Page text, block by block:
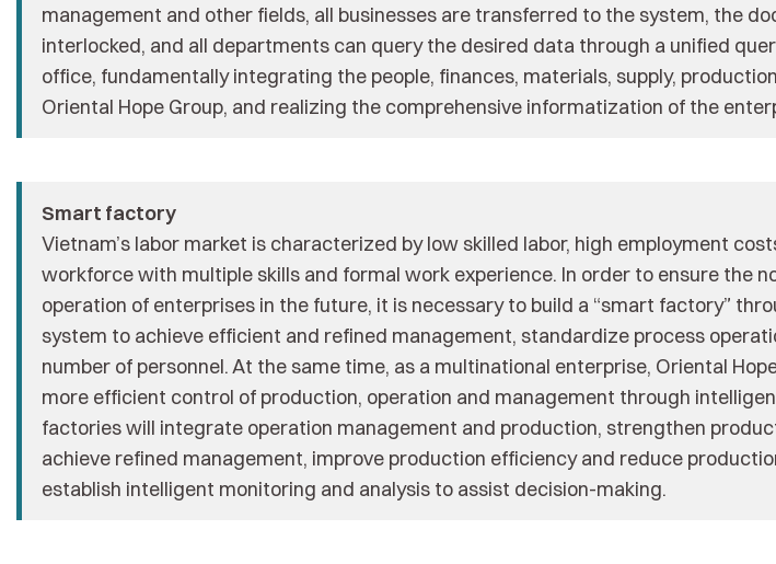
management and other fields, all businesses are transferred to the system, the
interlocked, and all departments can query the desired data through a unified
office, fundamentally integrating the people, finances, materials, supply,
Oriental Hope Group, and realizing the comprehensive informatization of the
Smart factory
Vietnam’s labor market is characterized by low skilled labor, high employment
workforce with multiple skills and formal work experience. In order to ensure the
operation of enterprises in the future, it is necessary to build a “smart factory”
system to achieve efficient and refined management, standardize process
number of personnel. At the same time, as a multinational enterprise, Oriental
more efficient control of production, operation and management through
factories will integrate operation management and production, strengthen
achieve refined management, improve production efficiency and reduce
establish intelligent monitoring and analysis to assist decision-making.